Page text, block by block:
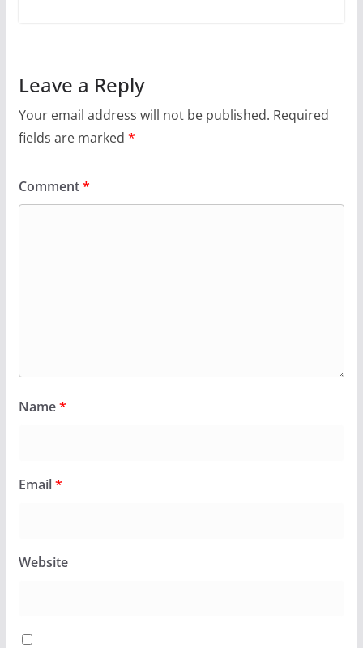
Leave a Reply
Your email address will not be published. Required
fields are marked *
Comment*
Name*
Email*
Website